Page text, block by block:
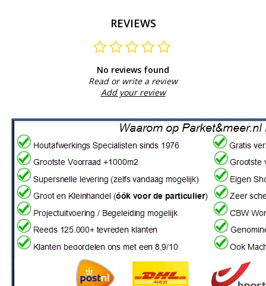
REVIEWS
No reviews found
Read or write a review
Add your review